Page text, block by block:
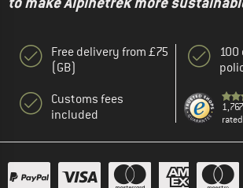
Free delivery from £75
(GB)
Customs fees
included